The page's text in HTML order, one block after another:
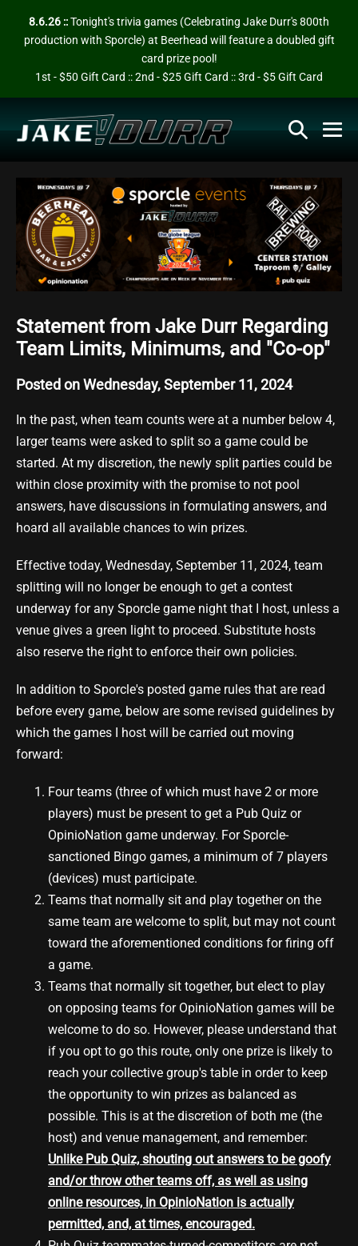
8.6.26 ::Tonight's trivia games (Celebrating Jake Durr's 800th
production with Sporcle) at Beerhead will feature a doubled gift
card prize pool!
1st - $50 Gift Card :: 2nd - $25 Gift Card :: 3rd - $5 Gift Card
Search
Statement from Jake Durr Regarding
Team Limits, Minimums, and "Co-op"
Posted on Wednesday, September 11, 2024
In the past, when team counts were at a number below 4,
larger teams were asked to split so a game could be
started. At my discretion, the newly split parties could be
within close proximity with the promise to not pool
answers, have discussions in formulating answers, and
hoard all available chances to win prizes.
Effective today, Wednesday, September 11, 2024, team
splitting will no longer be enough to get a contest
underway for any Sporcle game night that I host, unless a
venue gives a green light to proceed. Substitute hosts
also reserve the right to enforce their own policies.
In addition to Sporcle's posted game rules that are read
before every game, below are some revised guidelines by
which the games I host will be carried out moving
forward:
Four teams (three of which must have 2 or more
players) must be present to get a Pub Quiz or
OpinioNation game underway. For Sporcle-
sanctioned Bingo games, a minimum of 7 players
(devices) must participate.
Teams that normally sit and play together on the
same team are welcome to split, but may not count
toward the aforementioned conditions for firing off
a game.
Teams that normally sit together, but elect to play
on opposing teams for OpinioNation games will be
welcome to do so. However, please understand that
if you opt to go this route, only one prize is likely to
reach your collective group's table in order to keep
the opportunity to win prizes as balanced as
possible. This is at the discretion of both me (the
host) and venue management, and remember:
Unlike Pub Quiz, shouting out answers to be goofy
and/or throw other teams off, as well as using
online resources, in OpinioNation is actually
permitted, and, at times, encouraged.